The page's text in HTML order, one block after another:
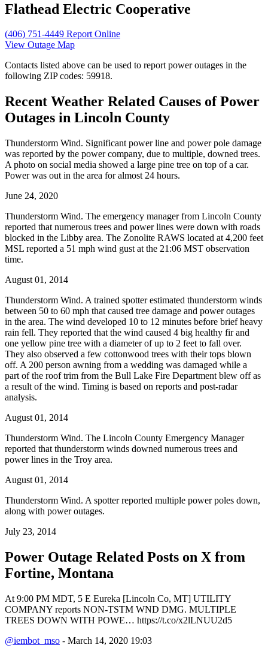
Flathead Electric Cooperative
(406) 751-4449 Report Online
View Outage Map
Contacts listed above can be used to report power outages in the
following ZIP codes: 59918.
Recent Weather Related Causes ofPower
Outages in Lincoln County
Thunderstorm Wind. Significant power line and power pole damage
was reported by the power company, due to multiple, downed trees.
A photo on social media showed a large pine tree on top of a car.
Power was out in the area for almost 24 hours.
June 24, 2020
Thunderstorm Wind. The emergency manager from Lincoln County
reported that numerous trees and power lines were down with roads
blocked in the Libby area. The Zonolite RAWS located at 4,200 feet
MSL reported a 51 mph wind gust at the 21:06 MST observation
time.
August 01, 2014
Thunderstorm Wind. A trained spotter estimated thunderstorm winds
between 50 to 60 mph that caused tree damage and power outages
in the area. The wind developed 10 to 12 minutes before brief heavy
rain fell. They reported that the wind caused 4 big healthy fir and
one yellow pine tree with a diameter of up to 2 feet to fall over.
They also observed a few cottonwood trees with their tops blown
off. A 200 person awning from a wedding was damaged while a
part of the roof trim from the Bull Lake Fire Department blew off as
a result of the wind. Timing is based on reports and post-radar
analysis.
August 01, 2014
Thunderstorm Wind. The Lincoln County Emergency Manager
reported that thunderstorm winds downed numerous trees and
power lines in the Troy area.
August 01, 2014
Thunderstorm Wind. A spotter reported multiple power poles down,
along with power outages.
July 23, 2014
Power Outage Related Posts on X from
Fortine, Montana
At 9:00 PM MDT, 5 E Eureka [Lincoln Co, MT] UTILITY
COMPANY reports NON-TSTM WND DMG. MULTIPLE
TREES DOWN WITH POWE… https://t.co/x2lLNUU2d5
@iembot_mso - March 14, 2020 19:03